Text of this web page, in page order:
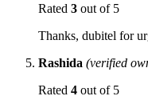
Rated 3 out of 5
Thanks, dubitel for
Rashida (verified
Rated 4 out of 5